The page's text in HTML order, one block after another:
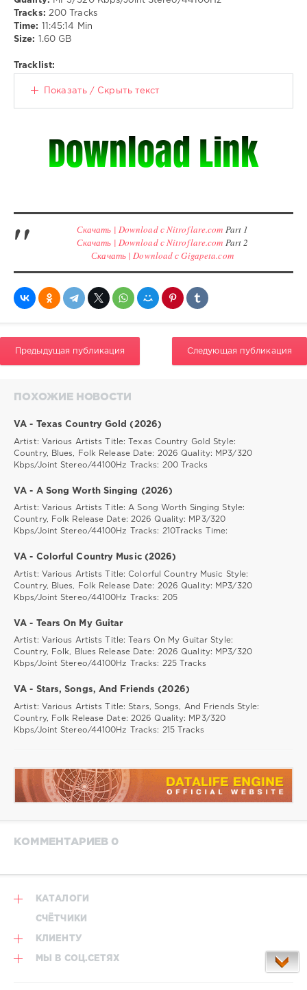
Tracks: 200 Tracks
Time:
11:45:14 Min
Size:
1.60 GB
Tracklist:
Показать / Скрыть текст
Скачать | Download с Nitroflare.com Part 1
Скачать | Download с Nitroflare.com Part 2
Скачать | Download с Gigapeta.com
Предыдущая публикация Следующая публикация
ПОХОЖИЕ НОВОСТИ
VA - Texas Country Gold (2026)
Artist: Various Artists Title: Texas Country Gold Style:
Country, Blues, Folk Release Date: 2026 Quality: MP3/320
Kbps/Joint Stereo/44100Hz Tracks: 200 Tracks
VA - A Song Worth Singing (2026)
Artist: Various Artists Title: A Song Worth Singing Style:
Country, Folk Release Date: 2026 Quality: MP3/320
Kbps/Joint Stereo/44100Hz Tracks: 210Tracks Time:
VA - Colorful Country Music (2026)
Artist: Various Artists Title: Colorful Country Music Style:
Country, Blues, Folk Release Date: 2026 Quality: MP3/320
Kbps/Joint Stereo/44100Hz Tracks: 205
VA - Tears On My Guitar
Artist: Various Artists Title: Tears On My Guitar Style:
Country, Folk, Blues Release Date: 2026 Quality: MP3/320
Kbps/Joint Stereo/44100Hz Tracks: 225 Tracks
VA - Stars, Songs, And Friends (2026)
Artist: Various Artists Title: Stars, Songs, And Friends Style:
Country, Folk Release Date: 2026 Quality: MP3/320
Kbps/Joint Stereo/44100Hz Tracks: 215 Tracks
КОММЕНТАРИЕВ 0
КАТАЛОГИ
СЧЁТЧИКИ
КЛИЕНТУ
МЫ В СОЦ.СЕТЯХ